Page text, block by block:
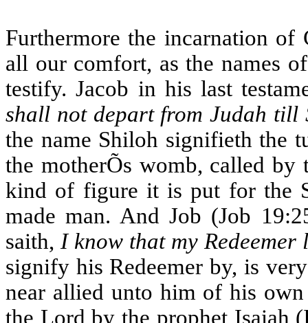
Furthermore the incarnation
all our comfort, as the names
testify. Jacob in his last
shall not depart from Judah till
the name Shiloh signifieth the
the motherÕs womb, called by
kind of figure it is put for the
made man. And Job (Job
saith, I know that my Redeemer
signify his Redeemer by, is
near allied unto him of his
the Lord by the prophet Isaiah